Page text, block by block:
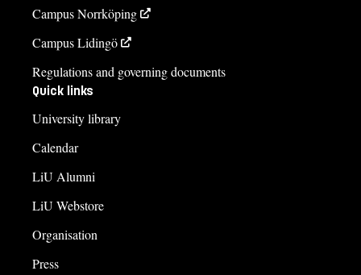
Campus Norrköping
Campus Lidingö
Regulations and governing documents
Quick links
University library
Calendar
LiU Alumni
LiU Webstore
Organisation
Press